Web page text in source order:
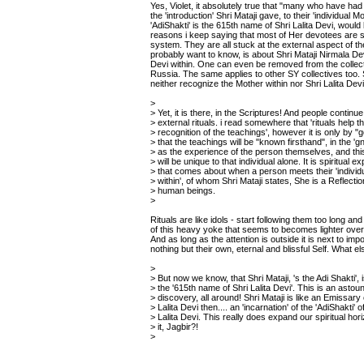
Yes, Violet, it absolutely true that "many who have
the 'introduction' Shri Mataji gave, to their 'individual
'AdiShakti' is the 615th name of Shri Lalita Devi,
reasons i keep saying that most of Her devotees are
system. They are all stuck at the external aspect of
probably want to know, is about Shri Mataji Nirmala
Devi within. One can even be removed from the
Russia. The same applies to other SY collectives
neither recognize the Mother within nor Shri Lalita
>
> Yet, it is there, in the Scriptures! And people
> external rituals. i read somewhere that 'rituals help
> recognition of the teachings', however it is only by
> that the teachings will be "known firsthand", in the
> as the experience of the person themselves, and
> will be unique to that individual alone. It is spiritual
> that comes about when a person meets their
> within', of whom Shri Mataji states, She is a
> human beings.
>
Rituals are like idols - start following them too long
of this heavy yoke that seems to becomes lighter
And as long as the attention is outside it is next to
nothing but their own, eternal and blissful Self. What
>
> But now we know, that Shri Mataji, 's the Adi Shakti',
> the '615th name of Shri Lalita Devi'. This is an
> discovery, all around! Shri Mataji is like an Emissary
> Lalita Devi then.... an 'incarnation' of the 'AdiShakti'
> Lalita Devi. This really does expand our spiritual
> it, Jagbir?!
>